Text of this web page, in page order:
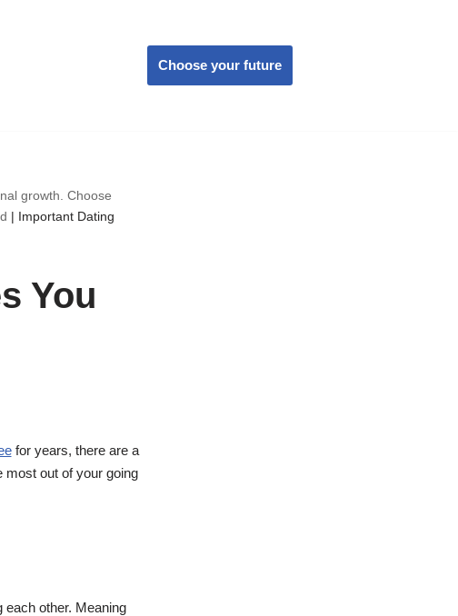
Choose your future
growth. Choose
| Important Dating
You
for years, there are a
most out of your going
other. Meaning